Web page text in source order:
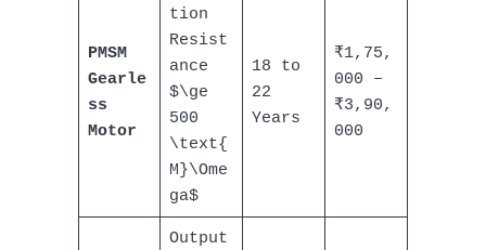
PMSM
Gearle
ss
Motor
tion
Resist
ance
$\ge
500
\text{
M}\Ome
ga$
18 to
22
Years
₹1,75,
000 –
₹3,90,
000
Output